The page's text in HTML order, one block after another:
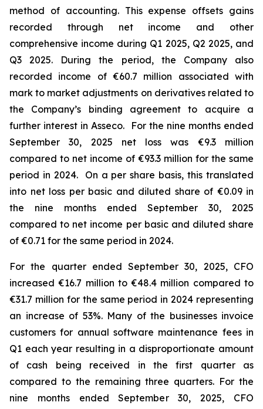
method of accounting. This expense offsets gains
recorded through net income and other
comprehensive income during Q1 2025, Q2 2025, and
Q3 2025. During the period, the Company also
recorded income of €60.7 million associated with
mark to market adjustments on derivatives related to
the Company’s binding agreement to acquire a
further interest in Asseco. For the nine months ended
September 30, 2025 net loss was €9.3 million
compared to net income of €93.3 million for the same
period in 2024. On a per share basis, this translated
into net loss per basic and diluted share of €0.09 in
the nine months ended September 30, 2025
compared to net income per basic and diluted share
of €0.71 for the same period in 2024.
For the quarter ended September 30, 2025, CFO
increased €16.7 million to €48.4 million compared to
€31.7 million for the same period in 2024 representing
an increase of 53%. Many of the businesses invoice
customers for annual software maintenance fees in
Q1 each year resulting in a disproportionate amount
of cash being received in the first quarter as
compared to the remaining three quarters. For the
nine months ended September 30, 2025, CFO